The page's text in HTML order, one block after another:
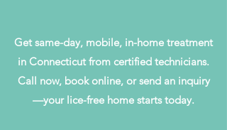
Get same-day, mobile, in-home treatment
in Connecticut from certified technicians.
Call now, book online, or send an inquiry
—your lice-free home starts today.